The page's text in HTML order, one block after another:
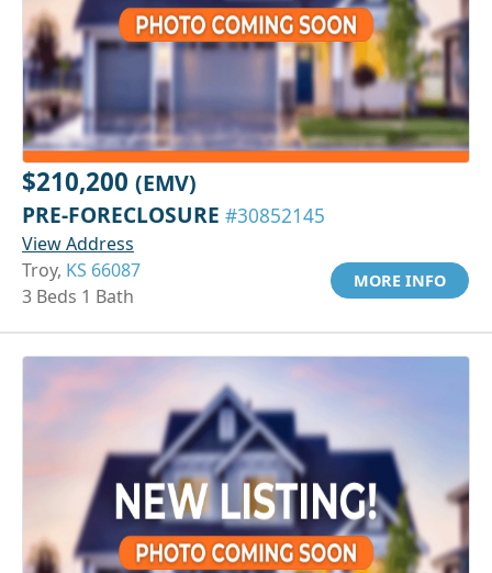
$210,200 (EMV)
PRE-FORECLOSURE #30852145
View Address
Troy, KS 66087
3 Beds 1 Bath
MORE INFO